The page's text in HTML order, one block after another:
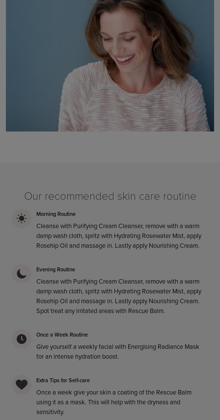
Our recommended skin care routine
Morning Routine
Cleanse with Purifying Cream Cleanser, remove with a warm
damp wash cloth, spritz with Hydrating Rosewater Mist, apply
Rosehip Oil and massage in. Lastly apply Nourishing Cream.
Evening Routine
Cleanse with Purifying Cream Cleanser, remove with a warm
damp wash cloth, spritz with Hydrating Rosewater Mist, apply
Rosehip Oil and massage in. Lastly apply Nourishing Cream.
Spot treat any irritated areas with Rescue Balm.
Once a Week Routine
Give yourself a weekly facial with Energising Radiance Mask
for an intense hydration boost.
Extra Tips for Self-care
Once a week give your skin a coating of the Rescue Balm
using it as a mask. This will help with the dryness and
sensitivity.